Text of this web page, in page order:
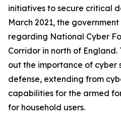
initiatives to secure critical
March 2021, the
regarding National Cyber
Corridor in north of England.
out the importance of cyber
defense, extending from
capabilities for the armed
for household users.